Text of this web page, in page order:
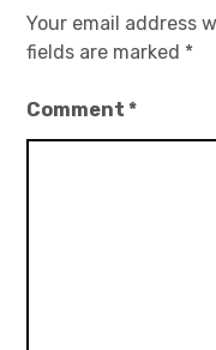
Your email address
fields are marked *
Comment*